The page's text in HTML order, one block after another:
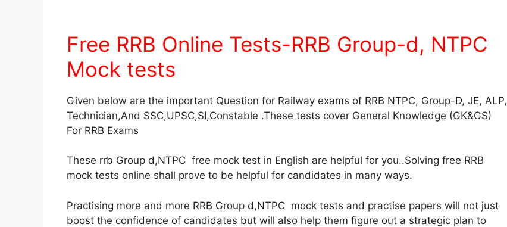
Free RRB Online Tests-RRB Group-d, NTPC
Mock tests
Given below are the important Question for Railway exams of RRB NTPC, Group-D, JE, ALP,
Technician,And SSC,UPSC,SI,Constable .These tests cover General Knowledge (GK&GS)
For RRB Exams
These rrb Group d,NTPC free mock test in English are helpful for you..Solving free RRB
mock tests online shall prove to be helpful for candidates in many ways.
Practising more and more RRB Group d,NTPC mock tests and practise papers will not just
boost the confidence of candidates but will also help them figure out a strategic plan to